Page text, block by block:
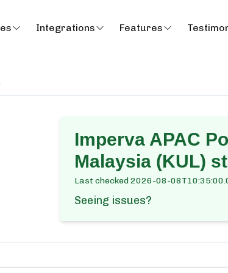
Integrations Features
Imperva APAC
Malaysia (KUL)
Last checked2026-08-
Seeing issues?